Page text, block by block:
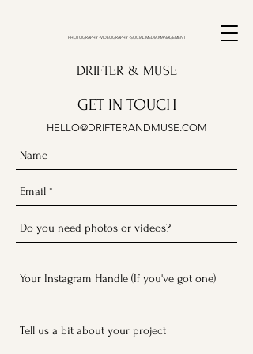
PHOTOGRAPHY · VIDEOGRAPHY · SOCIAL MEDIA MANAGEMENT
DRIFTER & MUSE
GET IN TOUCH
HELLO@DRIFTERANDMUSE.COM